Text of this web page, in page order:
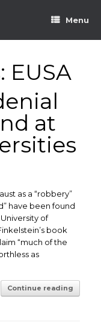
Menu
EUSA
at
as a “robbery”
have been found
of
book
“much of the
as
Continue reading